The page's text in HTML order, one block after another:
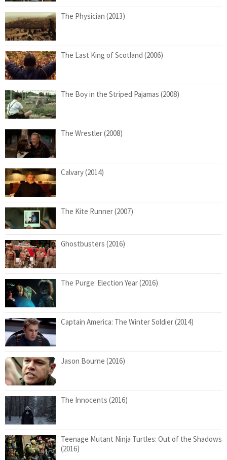
The Physician (2013)
The Last King of Scotland (2006)
The Boy in the Striped Pajamas (2008)
The Wrestler (2008)
Calvary (2014)
The Kite Runner (2007)
Ghostbusters (2016)
The Purge: Election Year (2016)
Captain America: The Winter Soldier (2014)
Jason Bourne (2016)
The Innocents (2016)
Teenage Mutant Ninja Turtles: Out of the Shadows
(2016)